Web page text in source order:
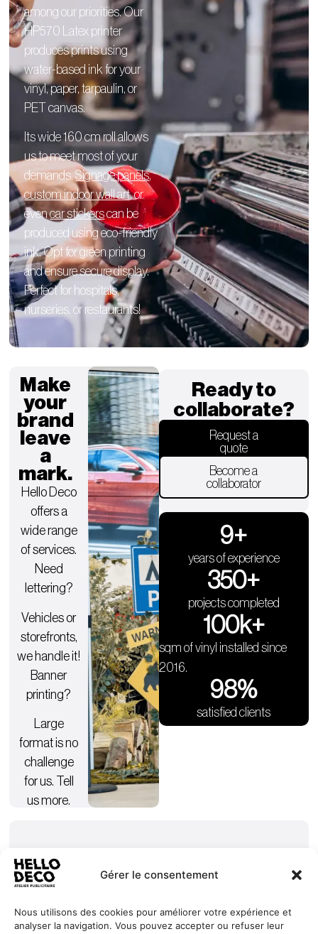
Gérer le consentement
Nous utilisons des cookies pour améliorer votre expérience et
analyser la navigation. Vous pouvez accepter ou refuser leur
among our priorities. Our
HP570 Latex printer
produces prints using
water-based ink for your
vinyl, paper, tarpaulin, or
PET canvas.
Its wide 160 cm roll allows
us to meet most of your
demands.Signage panels,
custom indoor wall art, or
evencar stickerscan be
produced using eco-friendly
ink. Opt for green printing
and ensure secure display.
Perfect for hospitals,
nurseries, or restaurants!
Make
your
brand
leave
a
mark.
Hello Deco
offers a
wide range
of services.
Need
lettering?
Vehicles or
storefronts,
we handle it!
Banner
printing?
Large
format is no
challenge
for us. Tell
us more.
Ready to
collaborate?
Request a
quote
Become a
collaborator
years of experience
9+
projects completed
350+
sqm of vinyl installed since
2016.
100k+
satisfied clients
98%
Services Our +352 27 HELLO